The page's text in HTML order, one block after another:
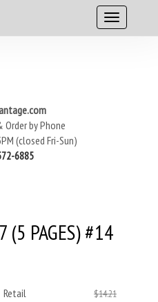
Order by Phone
(closed Fri-Sun)
6885
(5 PAGES) #14
Retail $14.21